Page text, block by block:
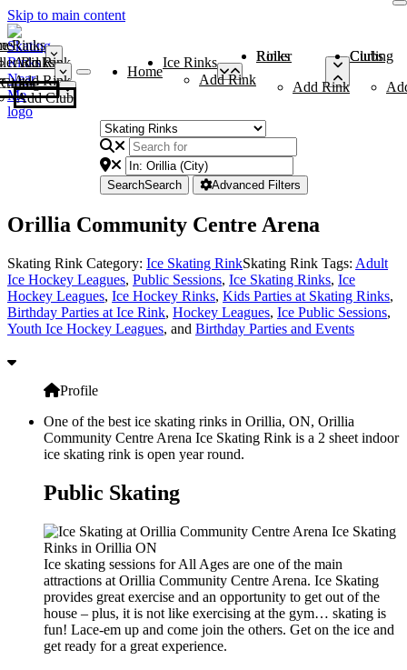
Skip to main content
Rinks
Add Rink
Rinks
Add Rink
Curling Clubs
Add Club
Home
Ice Rinks
Add Rink
Roller Rinks
Add Rink
Curling Clubs
SearchSearch Advanced Filters
Orillia Community Centre Arena
Skating Rink Category: Ice Skating RinkSkating Rink Tags: Adult
Ice Hockey Leagues, Public Sessions, Ice Skating Rinks, Ice
Hockey Leagues, Ice Hockey Rinks, Kids Parties at Skating Rinks,
Birthday Parties at Ice Rink, Hockey Leagues, Ice Public Sessions,
Youth Ice Hockey Leagues, and Birthday Parties and Events
Profile
One of the best ice skating rinks in Orillia, ON, Orillia
Community Centre Arena Ice Skating Rink is a 2 sheet indoor
ice skating rink is open year round.
Public Skating
Ice skating sessions for All Ages are one of the main
attractions at Orillia Community Centre Arena. Ice Skating
provides great exercise and an opportunity to get out of the
house – plus, it is not like exercising at the gym… skating is
fun! Lace-em up and come join the others. Get on the ice and
get ready for a great experience.